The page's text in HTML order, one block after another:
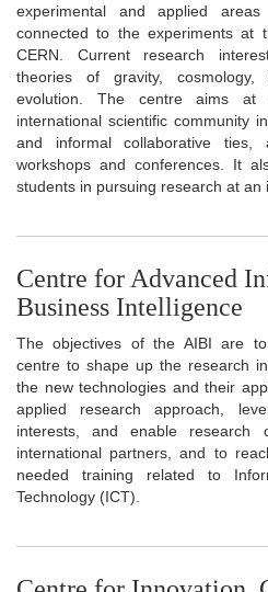
experimental and applied
connected to the experiments at
CERN. Current research
theories of gravity,
evolution. The centre aims at
international scientific community
and informal collaborative
workshops and conferences. It
students in pursuing research at an
Centre for Advanced
Business Intelligence
The objectives of the AIBI are
centre to shape up the research
the new technologies and their
applied research approach,
interests, and enable research
international partners, and to
needed training related to
Technology (ICT).